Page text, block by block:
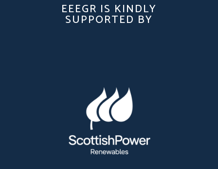
EEEGR IS KINDLY
SUPPORTED BY